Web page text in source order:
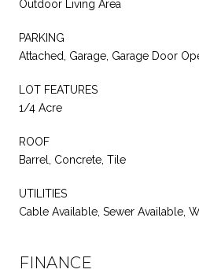
Outdoor Living Area
PARKING
Attached, Garage, Garage Door
LOT FEATURES
1/4 Acre
ROOF
Barrel, Concrete, Tile
UTILITIES
Cable Available, Sewer Available,
FINANCE